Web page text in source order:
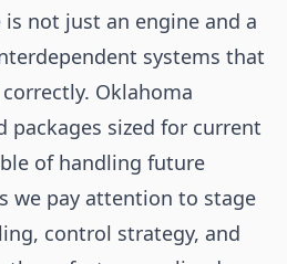
is not just an engine and a
systems that
Oklahoma
packages sized for current
of handling future
we pay attention to stage
control strategy, and